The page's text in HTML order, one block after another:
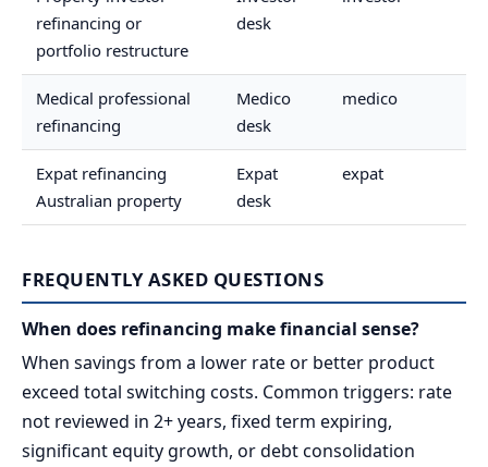
refinancing or
portfolio restructure
desk
Medical professional
refinancing
Medico
desk
medico
Expat refinancing
Australian property
Expat
desk
expat
FREQUENTLY ASKED QUESTIONS
When does refinancing make financial sense?
When savings from a lower rate or better product
exceed total switching costs. Common triggers: rate
not reviewed in 2+ years, fixed term expiring,
significant equity growth, or debt consolidation